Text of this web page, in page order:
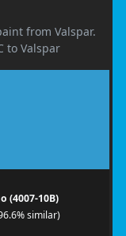
from Valspar.
to Valspar
(4007-10B)
similar)